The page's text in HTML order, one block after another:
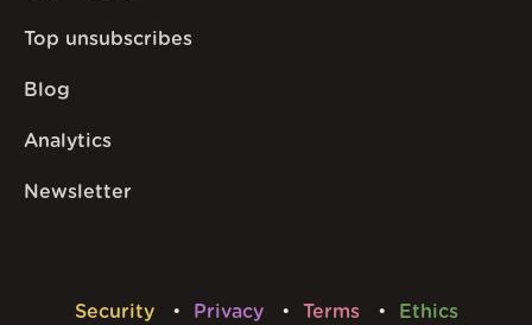
Top unsubscribes
Blog
Analytics
Newsletter
Security Privacy Terms Ethics